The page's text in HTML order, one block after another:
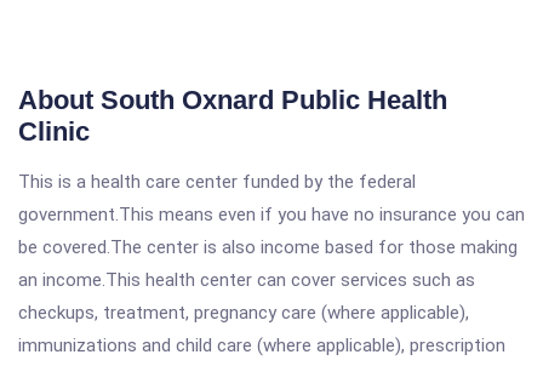
About South Oxnard Public Health
Clinic
This is a health care center funded by the federal
government.This means even if you have no insurance you can
be covered.The center is also income based for those making
an income.This health center can cover services such as
checkups, treatment, pregnancy care (where applicable),
immunizations and child care (where applicable), prescription